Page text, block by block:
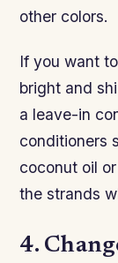
other colors.
If you want
bright and
a leave-in
conditioners
coconut oil
the strands
4.